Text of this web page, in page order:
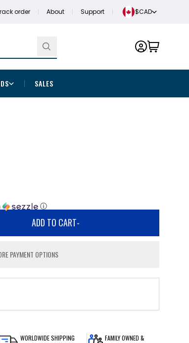
order About Support $CAD
SALES
ⓘ
ADD TO CART-
PAYMENT OPTIONS
WORLDWIDE SHIPPING
FAMILY OWNED &